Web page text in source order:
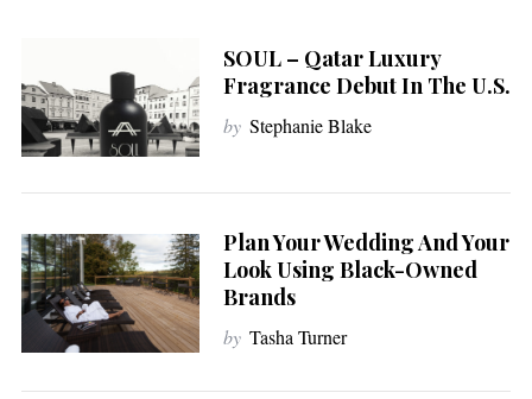
SOUL – Qatar Luxury
Fragrance Debut In The U.S.
by Stephanie Blake
Plan Your Wedding And Your
Look Using Black-Owned
Brands
by Tasha Turner